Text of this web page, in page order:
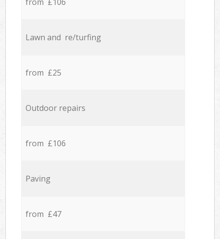
from £106
Lawn and re/turfing
from £25
Outdoor repairs
from £106
Paving
from £47